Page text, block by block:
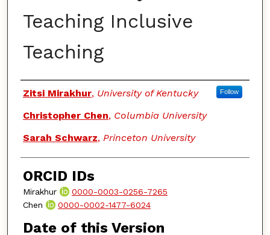
Teaching Inclusive
Teaching
Authors
Zitsi Mirakhur, University of Kentucky Follow
Christopher Chen, Columbia University
Sarah Schwarz, Princeton University
ORCID IDs
Mirakhur
0000-0003-0256-7265
Chen
0000-0002-1477-6024
Date of this Version